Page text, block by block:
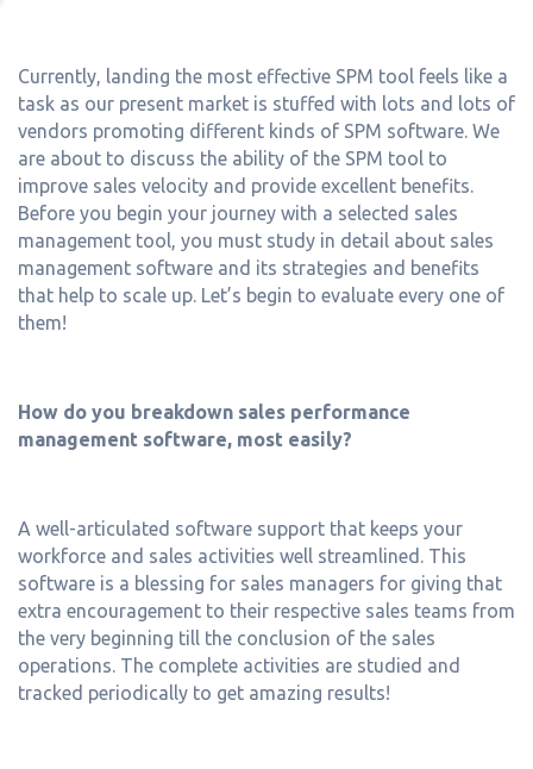
Currently, landing the most effective SPM tool feels like a
task as our present market is stuffed with lots and lots of
vendors promoting different kinds of SPM software. We
are about to discuss the ability of the SPM tool to
improve sales velocity and provide excellent benefits.
Before you begin your journey with a selected sales
management tool, you must study in detail about sales
management software and its strategies and benefits
that help to scale up. Let’s begin to evaluate every one of
them!
How do you breakdown sales performance
management software, most easily?
A well-articulated software support that keeps your
workforce and sales activities well streamlined. This
software is a blessing for sales managers for giving that
extra encouragement to their respective sales teams from
the very beginning till the conclusion of the sales
operations. The complete activities are studied and
tracked periodically to get amazing results!